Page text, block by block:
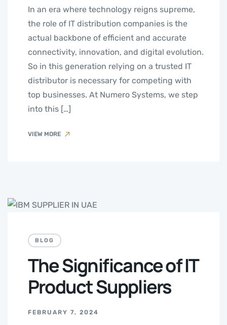
In an era where technology reigns supreme,
the role of IT distribution companies is the
actual backbone of efficient and accurate
connectivity, innovation, and digital evolution.
So in this generation relying on a trusted IT
distributor is necessary for competing with
top businesses. At Numero Systems, we step
into this […]
VIEW MORE
BLOG
The Significance of IT
Product Suppliers
FEBRUARY 7, 2024